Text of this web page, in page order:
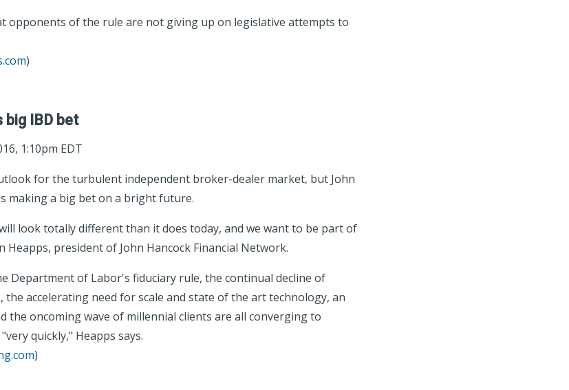
opponents of the rule are not giving up on legislative attempts to
)
big IBD bet
1:10pm EDT
for the turbulent independent broker-dealer market, but John
making a big bet on a bright future.
look totally different than it does today, and we want to be part of
president of John Hancock Financial Network.
Department of Labor's fiduciary rule, the continual decline of
the accelerating need for scale and state of the art technology, an
the oncoming wave of millennial clients are all converging to
quickly," Heapps says.
)